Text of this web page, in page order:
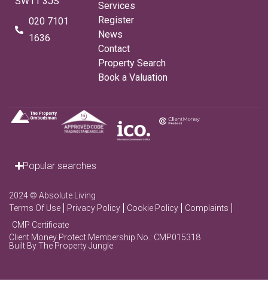
020 7101
1636
Services
Register
News
Contact
Property Search
Book a Valuation
Popular searches
2024 © Absolute Living
Terms Of Use
Privacy Policy Cookie Policy
Complaints
CMP Certificate
Client Money Protect Membership No.: CMP015318
Built By The Property Jungle